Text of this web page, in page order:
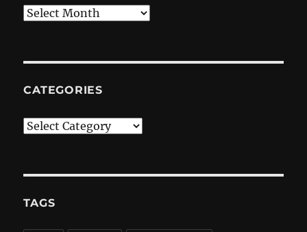
Archives
CATEGORIES
Categories
TAGS